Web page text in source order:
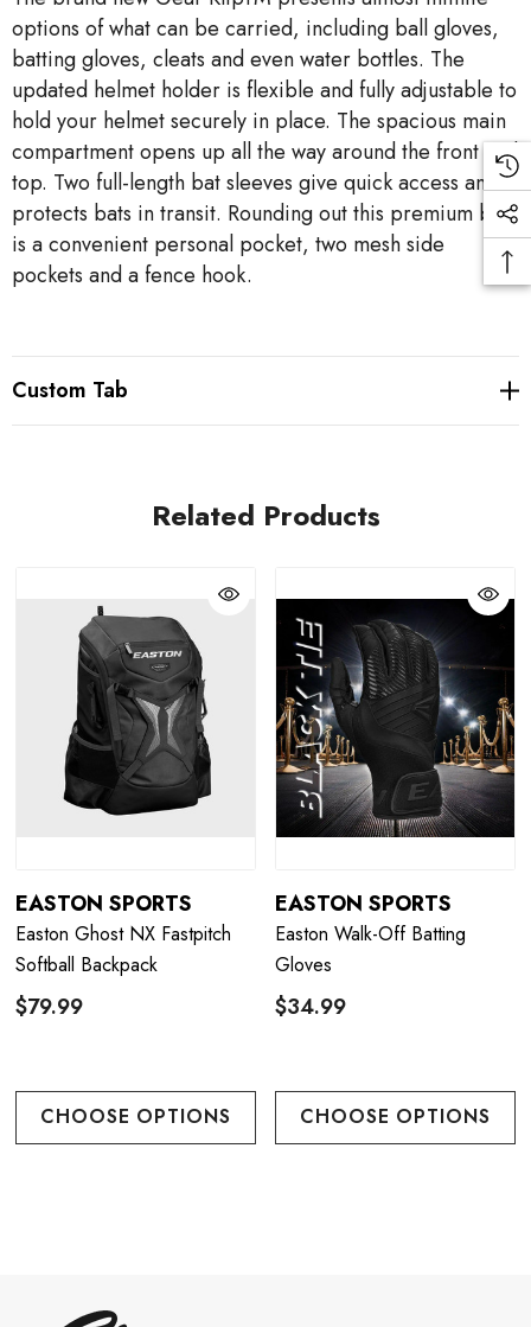
options of what can be carried, including ball gloves,
batting gloves, cleats and even water bottles. The
updated helmet holder is flexible and fully adjustable to
hold your helmet securely in place. The spacious main
compartment opens up all the way around the front and
top. Two full-length bat sleeves give quick access and
protects bats in transit. Rounding out this premium bag
is a convenient personal pocket, two mesh side
pockets and a fence hook.
Custom Tab
Related Products
EASTON SPORTS
Easton Ghost NX Fastpitch
Softball Backpack
$79.99
CHOOSE OPTIONS
EASTON SPORTS
Easton Walk-Off Batting
Gloves
$34.99
CHOOSE OPTIONS